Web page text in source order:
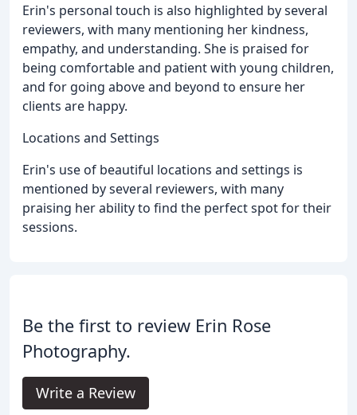
Erin's personal touch is also highlighted by several
reviewers, with many mentioning her kindness,
empathy, and understanding. She is praised for
being comfortable and patient with young children,
and for going above and beyond to ensure her
clients are happy.
Locations and Settings
Erin's use of beautiful locations and settings is
mentioned by several reviewers, with many
praising her ability to find the perfect spot for their
sessions.
Be the first to review Erin Rose
Photography.
Write a Review